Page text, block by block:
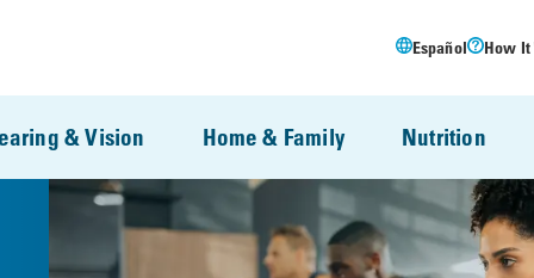
Español How
& Vision Home & Family Nutrition